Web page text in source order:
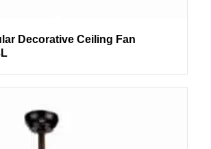
Decorative Ceiling Fan